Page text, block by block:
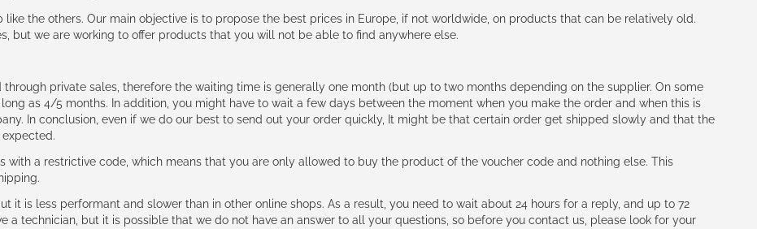
like the others. Our main objective is to propose the best prices in Europe, if not worldwide, on products that can be relatively old.
but we are working to offer products that you will not be able to find anywhere else.
through private sales, therefore the waiting time is generally one month (but up to two months depending on the supplier. On some
as 4/5 months. In addition, you might have to wait a few days between the moment when you make the order and when this is
In conclusion, even if we do our best to send out your order quickly, It might be that certain order get shipped slowly and that the
with a restrictive code, which means that you are only allowed to buy the product of the voucher code and nothing else. This
it is less performant and slower than in other online shops. As a result, you need to wait about 24 hours for a reply, and up to 72
a technician, but it is possible that we do not have an answer to all your questions, so before you contact us, please look for your